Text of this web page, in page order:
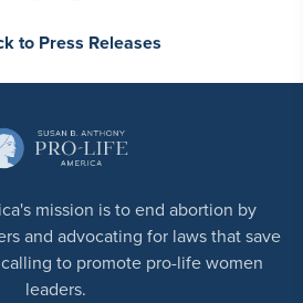
to Press Releases
mission is to end abortion by
and advocating for laws that save
to promote pro-life women
leaders.